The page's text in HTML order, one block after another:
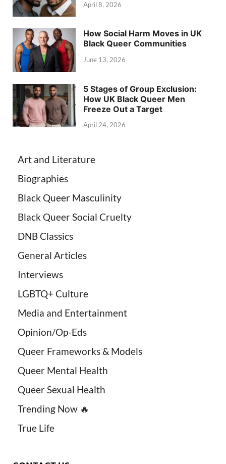
April 8, 2026
How Social Harm Moves in UK
Black Queer Communities
June 13, 2026
5 Stages of Group Exclusion:
How UK Black Queer Men
Freeze Out a Target
April 24, 2026
Art and Literature
Biographies
Black Queer Masculinity
Black Queer Social Cruelty
DNB Classics
General Articles
Interviews
LGBTQ+ Culture
Media and Entertainment
Opinion/Op-Eds
Queer Frameworks & Models
Queer Mental Health
Queer Sexual Health
Trending Now 🔥
True Life